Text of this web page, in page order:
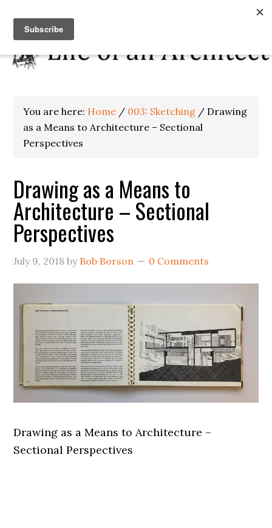
You are here: Home / 003: Sketching / Drawing
as a Means to Architecture – Sectional
Perspectives
Drawing as a Means to
Architecture – Sectional
Perspectives
July 9, 2018 by Bob Borson 0 Comments
Drawing as a Means to Architecture –
Sectional Perspectives